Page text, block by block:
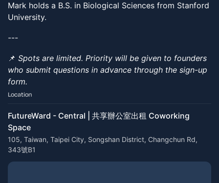
Mark holds a B.S. in Biological Sciences from Stanford
University.
---
📌 Spots are limited. Priority will be given to founders
who submit questions in advance through the sign-up
form.
Location
FutureWard - Central | 共享辦公室出租 Coworking
Space
105, Taiwan, Taipei City, Songshan District, Changchun Rd,
343號B1